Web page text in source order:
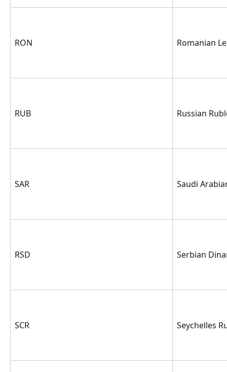
RON Romanian
RUB Russian
SAR Saudi
RSD Serbian
SCR Seychelles